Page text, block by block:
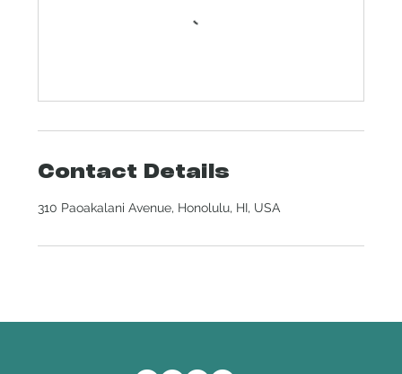
Contact Details
310 Paoakalani Avenue, Honolulu, HI, USA